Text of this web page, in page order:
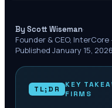
By Scott Wiseman·
Founder & CEO,
Published January 15, 2026
TL;DR KEY
FIRMS